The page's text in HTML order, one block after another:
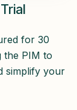
for 30
the PIM to
simplify your